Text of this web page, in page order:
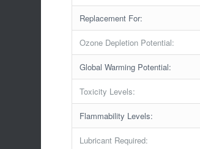
Replacement For:
Ozone Depletion Potential:
Global Warming Potential:
Toxicity Levels:
Flammability Levels:
Lubricant Required: